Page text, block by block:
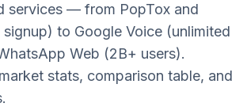
services — from PopTox and
to Google Voice (unlimited
Web (2B+ users).
stats, comparison table, and